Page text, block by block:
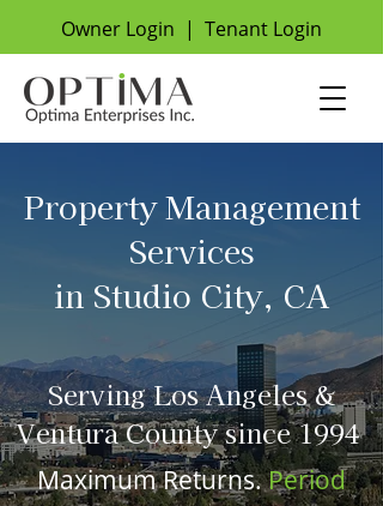
Owner Login | Tenant Login
Property Management
Services
in Studio City, CA
Serving Los Angeles &
Ventura County since 1994
Maximum Returns.Period